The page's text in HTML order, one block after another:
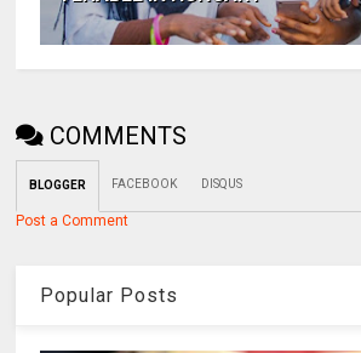
COMMENTS
BLOGGER FACEBOOK DISQUS
Post a Comment
Popular Posts